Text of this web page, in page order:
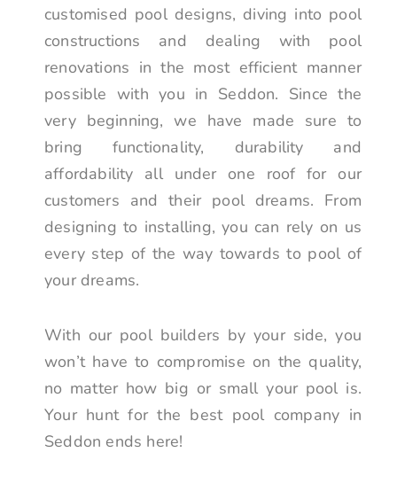
customised pool designs, diving into pool
constructions and dealing with pool
renovations in the most efficient manner
possible with you in Seddon. Since the
very beginning, we have made sure to
bring functionality, durability and
affordability all under one roof for our
customers and their pool dreams. From
designing to installing, you can rely on us
every step of the way towards to pool of
your dreams.
With our pool builders by your side, you
won’t have to compromise on the quality,
no matter how big or small your pool is.
Your hunt for the best pool company in
Seddon ends here!